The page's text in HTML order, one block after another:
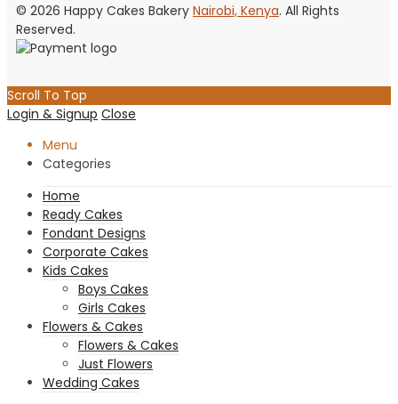
© 2026 Happy Cakes Bakery Nairobi, Kenya. All Rights
Reserved.
Scroll To Top
Login & Signup Close
Menu
Categories
Home
Ready Cakes
Fondant Designs
Corporate Cakes
Kids Cakes
Boys Cakes
Girls Cakes
Flowers & Cakes
Flowers & Cakes
Just Flowers
Wedding Cakes